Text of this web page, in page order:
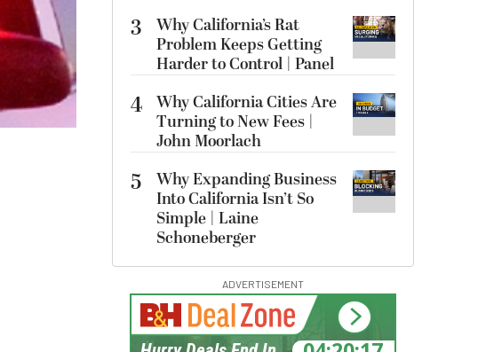
3
Why California’s Rat
Problem Keeps Getting
Harder to Control | Panel
4 Why California Cities Are
Turning to New Fees |
John Moorlach
5
Why Expanding Business
Into California Isn’t So
Simple | Laine
Schoneberger
ADVERTISEMENT